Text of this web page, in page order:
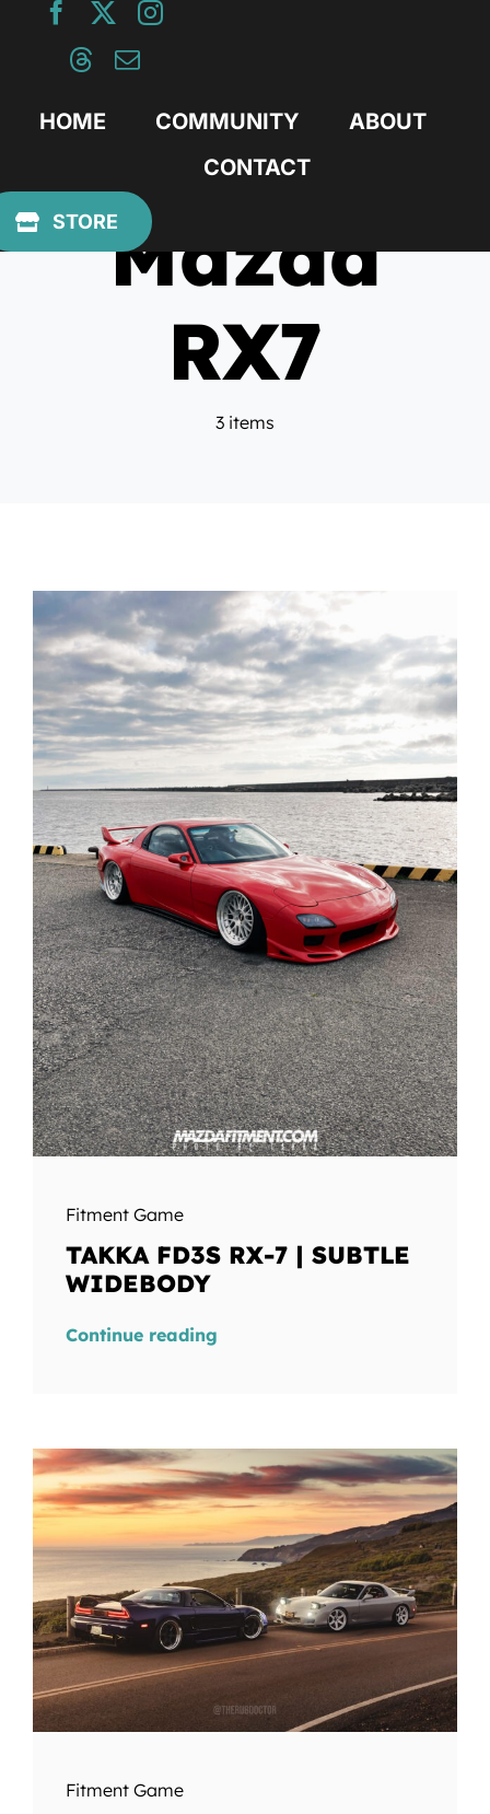
HOME COMMUNITY
ABOUT
CONTACT
STOREMazda
RX7
3 items
Fitment Game
TAKKA FD3S RX-7 | SUBTLE
WIDEBODY
Continue reading
Fitment Game